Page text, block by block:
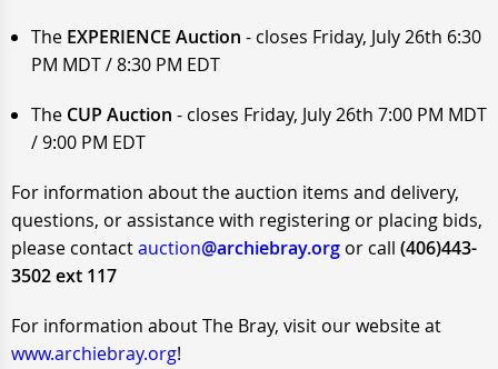
TheEXPERIENCE Auction - closes Friday, July 26th 6:30
PM MDT / 8:30 PM EDT
The CUP Auction - closes Friday, July 26th 7:00 PM MDT
/ 9:00 PM EDT
For information about the auction items and delivery,
questions, or assistance with registering or placing bids,
please contactauction@archiebray.org or call (406)443-
3502 ext 117
For information about The Bray, visit our website at
www.archiebray.org!